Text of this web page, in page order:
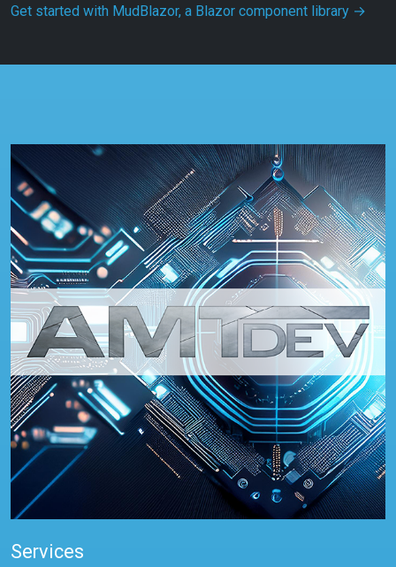
Get started with MudBlazor, a Blazor component library →
Services